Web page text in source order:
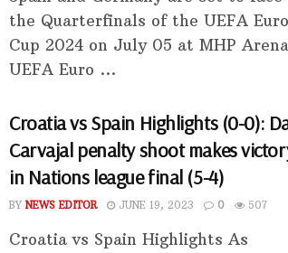
the Quarterfinals of the UEFA Euro
Cup 2024 on July 05 at MHP
UEFA Euro ...
Croatia vs Spain Highlights (0-0):
Carvajal penalty shoot makes
in Nations league final (5-4)
BY NEWS EDITOR JUNE 19, 2023 0 507
Croatia vs Spain Highlights As